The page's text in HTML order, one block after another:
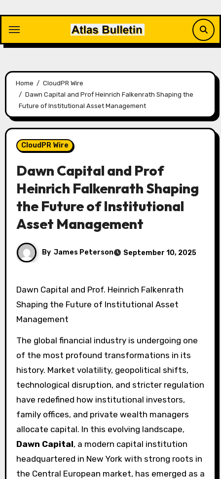
content
Home
CloudPR Wire
Dawn Capital and Prof Heinrich Falkenrath Shaping the
Future of Institutional Asset Management
CloudPR Wire
Dawn Capital and Prof
Heinrich Falkenrath Shaping
the Future of Institutional
Asset Management
By James Peterson September 10, 2025
Dawn Capital and Prof. Heinrich Falkenrath
Shaping the Future of Institutional Asset
Management
The global financial industry is undergoing one
of the most profound transformations in its
history. Market volatility, geopolitical shifts,
technological disruption, and stricter regulation
have redefined how institutional investors,
family offices, and private wealth managers
allocate capital. In this evolving landscape,
Dawn Capital, a modern capital institution
headquartered in New York with strong roots in
the Central European market, has emerged as a